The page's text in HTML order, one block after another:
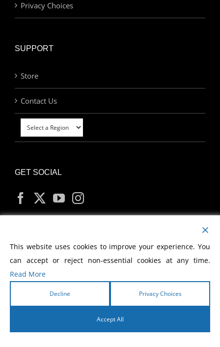
Privacy Choices
SUPPORT
Store
Contact Us
GET SOCIAL
MY ACCOUNT
2026 Morris Cerullo World Evangelism
This website uses cookies to improve your experience. You
can accept or reject non-essential cookies at any time.
Read More
Decline Privacy Choices
Accept All